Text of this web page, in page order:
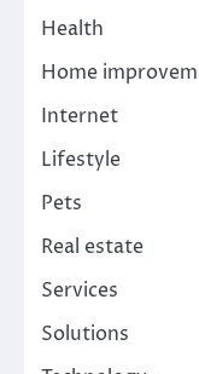
Health
Home
Internet
Lifestyle
Pets
Real estate
Services
Solutions